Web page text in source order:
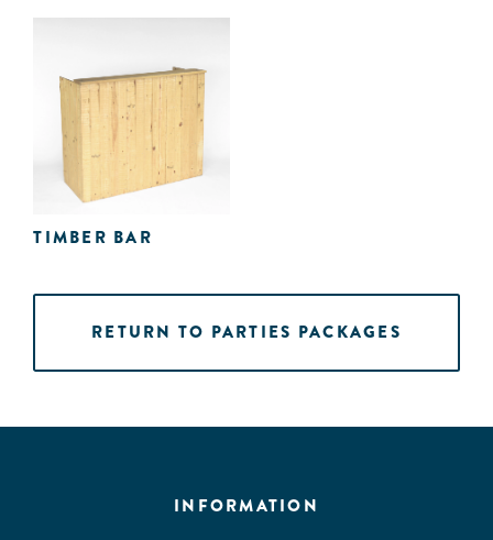
TIMBER BAR
RETURN TO PARTIES PACKAGES
INFORMATION